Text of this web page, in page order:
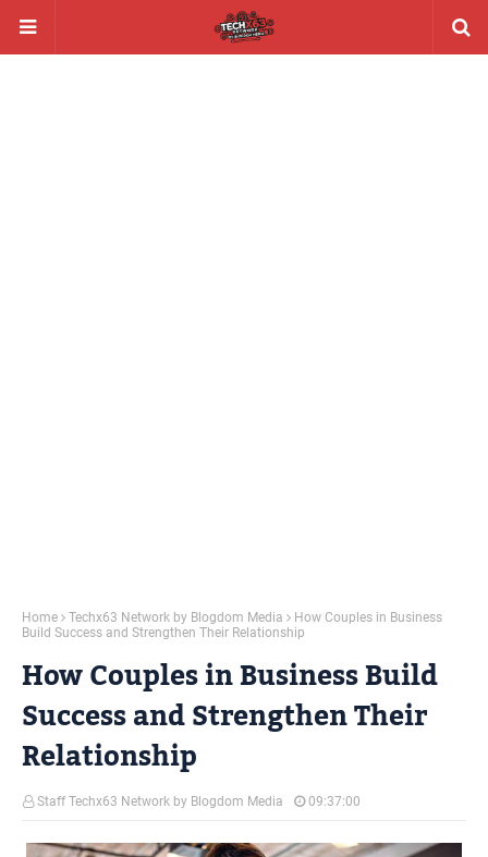
Home Techx63 Network by Blogdom Media
How Couples in Business
Build Success and Strengthen Their Relationship
How Couples in Business Build
Success and Strengthen Their
Relationship
Staff Techx63 Network by Blogdom Media 09:37:00